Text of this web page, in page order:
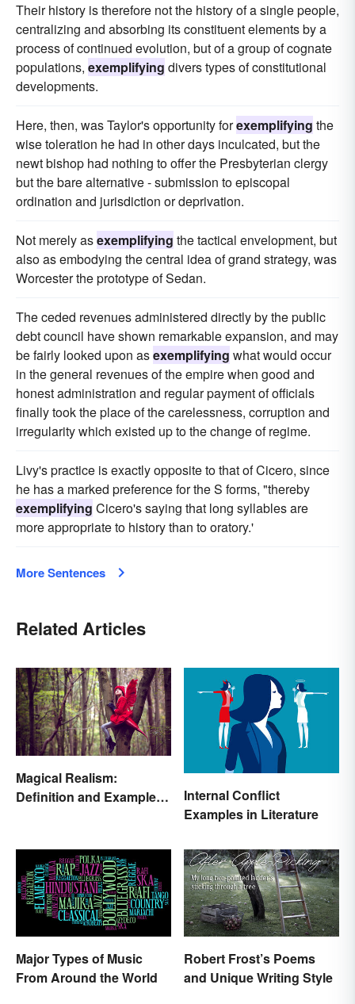
Their history is therefore not the history of a single people,
centralizing and absorbing its constituent elements by a
process of continued evolution, but of a group of cognate
populations, exemplifying divers types of constitutional
developments.
Here, then, was Taylor's opportunity forexemplifying the
wise toleration he had in other days inculcated, but the
newt bishop had nothing to offer the Presbyterian clergy
but the bare alternative - submission to episcopal
ordination and jurisdiction or deprivation.
Not merely asexemplifying the tactical envelopment, but
also as embodying the central idea of grand strategy, was
Worcester the prototype of Sedan.
The ceded revenues administered directly by the public
debt council have shown remarkable expansion, and may
be fairly looked upon asexemplifying what would occur
in the general revenues of the empire when good and
honest administration and regular payment of officials
finally took the place of the carelessness, corruption and
irregularity which existed up to the change of regime.
Livy's practice is exactly opposite to that of Cicero, since
he has a marked preference for the S forms, "thereby
exemplifying Cicero's saying that long syllables are
more appropriate to history than to oratory.'
More Sentences
Related Articles
Magical Realism:
Definition and Examples
Internal Conflict
Examples in Literature
Major Types of Music
From Around the World
Robert Frost’s Poems
and Unique Writing Style